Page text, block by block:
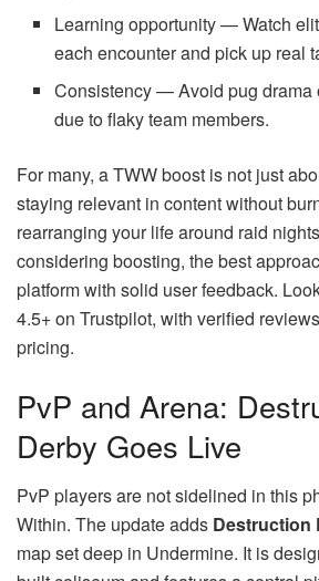
Learning opportunity — Watch
each encounter and pick up real
Consistency — Avoid pug drama
due to flaky team members.
For many, a TWW boost is not just
staying relevant in content without
rearranging your life around raid
considering boosting, the best
platform with solid user feedback.
4.5+ on Trustpilot, with verified
pricing.
PvP and Arena:
Derby Goes Live
PvP players are not sidelined in this
Within. The update adds Destruction
map set deep in Undermine. It is